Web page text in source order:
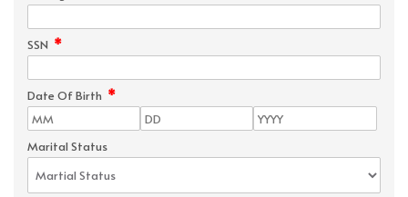
SSN *
Date Of Birth *
Marital Status